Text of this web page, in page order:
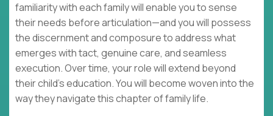
familiarity with each family will enable you to sense
their needs before articulation—and you will possess
the discernment and composure to address what
emerges with tact, genuine care, and seamless
execution. Over time, your role will extend beyond
their child's education. You will become woven into the
way they navigate this chapter of family life.